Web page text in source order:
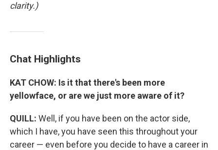
clarity.)
Chat Highlights
KAT CHOW: Is it that there's been more
yellowface, or are we just more aware of it?
QUILL: Well, if you have been on the actor side,
which I have, you have seen this throughout your
career — even before you decide to have a career in